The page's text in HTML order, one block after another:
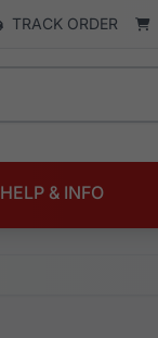
TRACK ORDER
HELP & INFO